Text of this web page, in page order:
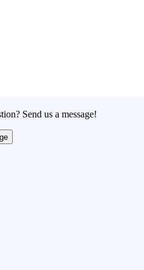
Send us a message!